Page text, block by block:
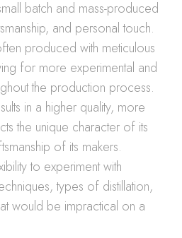
batch and mass-produced
and personal touch.
produced with meticulous
for more experimental and
the production process.
in a higher quality, more
the unique character of its
of its makers.
to experiment with
types of distillation,
would be impractical on a